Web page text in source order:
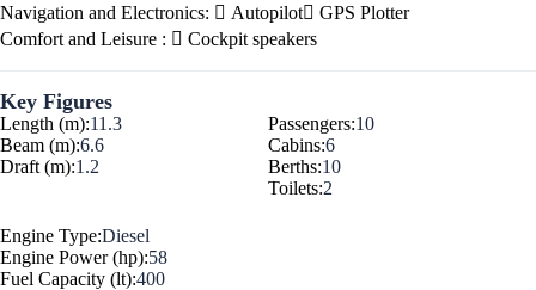
Navigation and Electronics:
Autopilot
GPS Plotter
Comfort and Leisure :
Cockpit speakers
Key Figures
Length (m):11.3
Beam (m):6.6
Draft (m):1.2
Passengers:10
Cabins:6
Berths:10
Toilets:2
Engine Type:Diesel
Engine Power (hp):58
Fuel Capacity (lt):400